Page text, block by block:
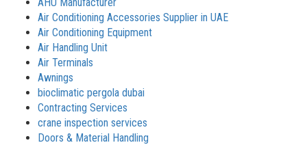
Air Conditioning Accessories Supplier in UAE
Air Conditioning Equipment
Air Handling Unit
Air Terminals
Awnings
bioclimatic pergola dubai
Contracting Services
crane inspection services
Doors & Material Handling